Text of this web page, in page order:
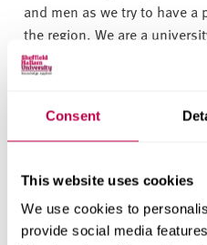
Consent
This website uses cookies
We use cookies to
provide social media
and men as we try to have
the region. We are a
and we want to do what we
stakeholders who work in
representatives from senior
mayoral authority, charity
and both universities.